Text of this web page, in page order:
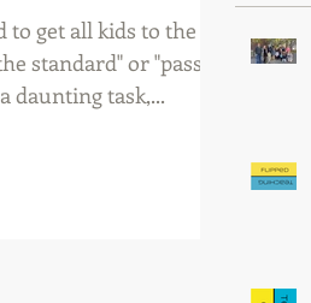
to get all kids to the
standard" or "pass
It's a daunting task,...